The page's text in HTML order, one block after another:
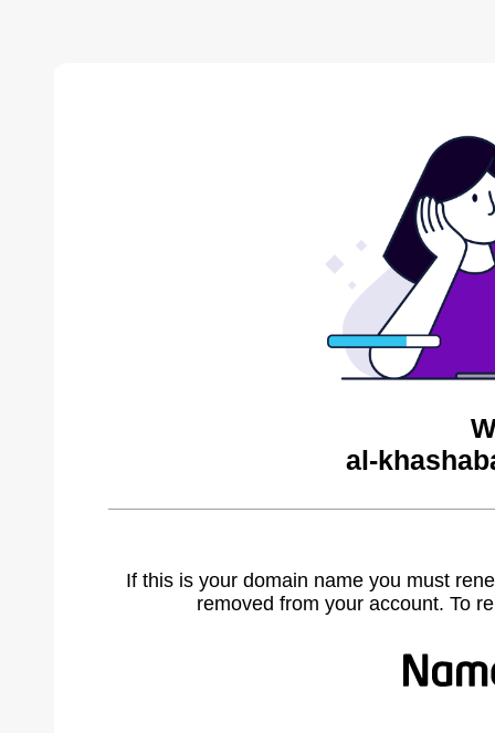
al-
If this is your domain name you must
removed from your account. To